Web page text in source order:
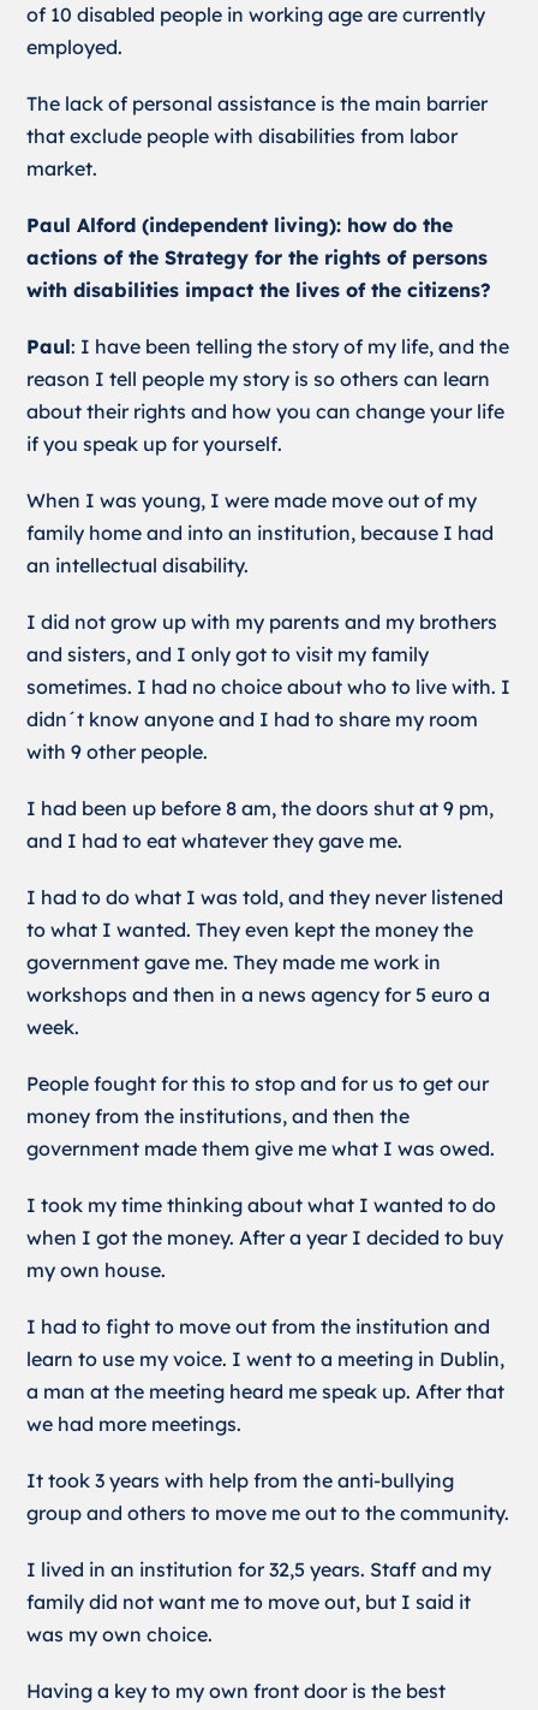
of 10 disabled people in working age are currently
employed.
The lack of personal assistance is the main barrier
that exclude people with disabilities from labor
market.
Paul Alford (independent living): how do the
actions of the Strategy for the rights of persons
with disabilities impact the lives of the citizens?
Paul: I have been telling the story of my life, and the
reason I tell people my story is so others can learn
about their rights and how you can change your life
if you speak up for yourself.
When I was young, I were made move out of my
family home and into an institution, because I had
an intellectual disability.
I did not grow up with my parents and my brothers
and sisters, and I only got to visit my family
sometimes. I had no choice about who to live with. I
didn´t know anyone and I had to share my room
with 9 other people.
I had been up before 8 am, the doors shut at 9 pm,
and I had to eat whatever they gave me.
I had to do what I was told, and they never listened
to what I wanted. They even kept the money the
government gave me. They made me work in
workshops and then in a news agency for 5 euro a
week.
People fought for this to stop and for us to get our
money from the institutions, and then the
government made them give me what I was owed.
I took my time thinking about what I wanted to do
when I got the money. After a year I decided to buy
my own house.
I had to fight to move out from the institution and
learn to use my voice. I went to a meeting in Dublin,
a man at the meeting heard me speak up. After that
we had more meetings.
It took 3 years with help from the anti-bullying
group and others to move me out to the community.
I lived in an institution for 32,5 years. Staff and my
family did not want me to move out, but I said it
was my own choice.
Having a key to my own front door is the best